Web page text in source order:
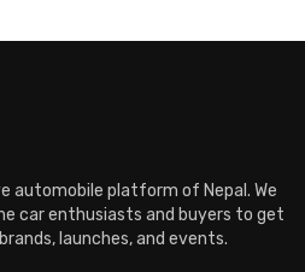
automobile platform of Nepal. We
car enthusiasts and buyers to get
launches, and events.